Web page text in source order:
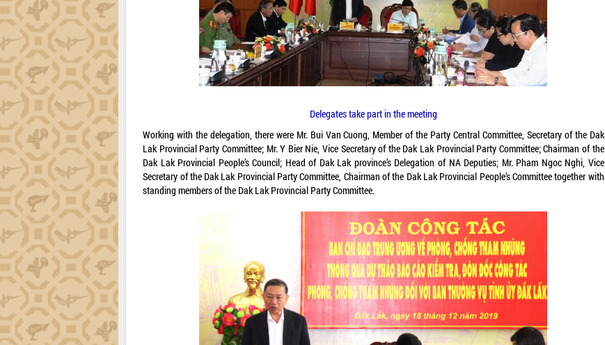
Delegates take part in the meeting
Working with the delegation, there were Mr. Bui Van Cuong, Member of the Party Central Committee, Secretary of the Dak
Lak Provincial Party Committee; Mr. Y Bier Nie, Vice Secretary of the Dak Lak Provincial Party Committee; Chairman of the
Dak Lak Provincial People’s Council; Head of Dak Lak province’s Delegation of NA Deputies; Mr. Pham Ngoc Nghi, Vice
Secretary of the Dak Lak Provincial Party Committee, Chairman of the Dak Lak Provincial People’s Committee together with
standing members of the Dak Lak Provincial Party Committee.